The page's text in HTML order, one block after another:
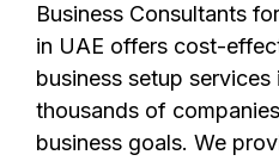
Business Consultants
in UAE offers cost-
business setup services
thousands of
business goals. We